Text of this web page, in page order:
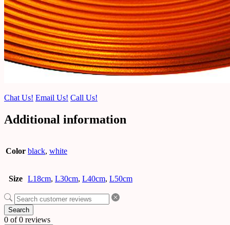
Chat Us! Email Us! Call Us!
Additional information
Color black, white
Size L18cm, L30cm, L40cm, L50cm
Search
0 of 0 reviews